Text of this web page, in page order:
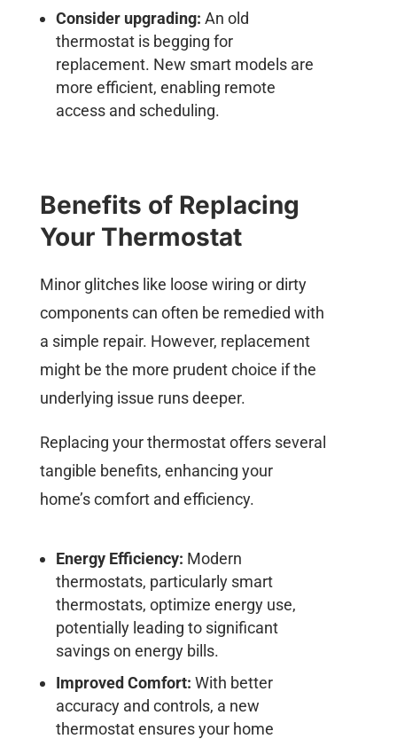
Consider upgrading: An old
thermostat is begging for
replacement. New smart models are
more efficient, enabling remote
access and scheduling.
Benefits of Replacing
Your Thermostat
Minor glitches like loose wiring or dirty
components can often be remedied with
a simple repair. However, replacement
might be the more prudent choice if the
underlying issue runs deeper.
Replacing your thermostat offers several
tangible benefits, enhancing your
home’s comfort and efficiency.
Energy Efficiency: Modern
thermostats, particularly smart
thermostats, optimize energy use,
potentially leading to significant
savings on energy bills.
Improved Comfort: With better
accuracy and controls, a new
thermostat ensures your home